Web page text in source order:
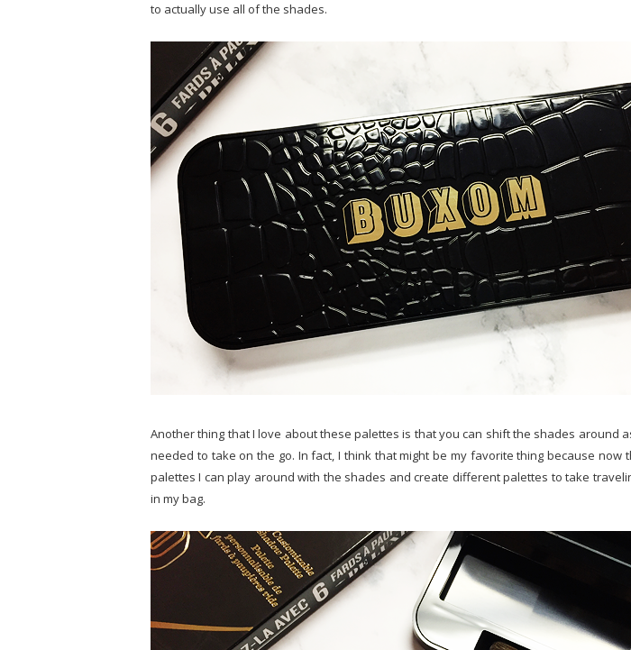
to actually use all of the shades.
Another thing that I love about these palettes is that you can shift the shades around
needed to take on the go. In fact, I think that might be my favorite thing because now
palettes I can play around with the shades and create different palettes to take
in my bag.